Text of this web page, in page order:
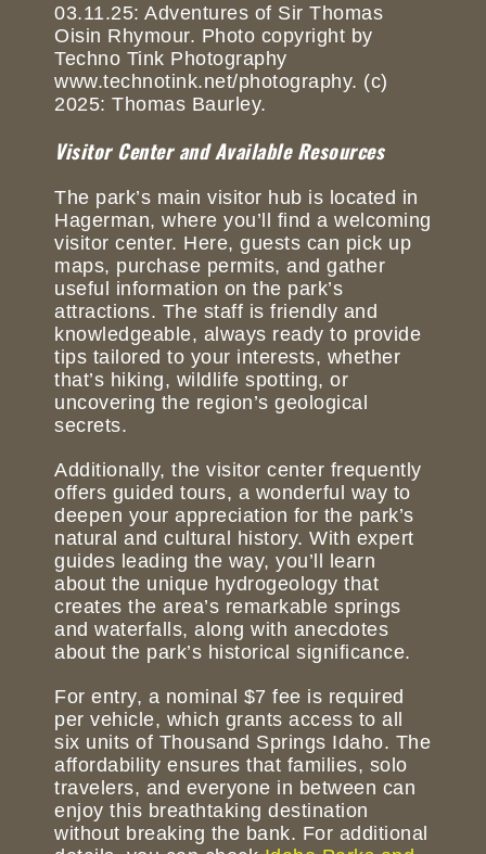
03.11.25: Adventures of Sir Thomas
Oisin Rhymour. Photo copyright by
Techno Tink Photography
www.technotink.net/photography. (c)
2025: Thomas Baurley.
Visitor Center and Available Resources
The park’s main visitor hub is located in
Hagerman, where you’ll find a welcoming
visitor center. Here, guests can pick up
maps, purchase permits, and gather
useful information on the park’s
attractions. The staff is friendly and
knowledgeable, always ready to provide
tips tailored to your interests, whether
that’s hiking, wildlife spotting, or
uncovering the region’s geological
secrets.
Additionally, the visitor center frequently
offers guided tours, a wonderful way to
deepen your appreciation for the park’s
natural and cultural history. With expert
guides leading the way, you’ll learn
about the unique hydrogeology that
creates the area’s remarkable springs
and waterfalls, along with anecdotes
about the park’s historical significance.
For entry, a nominal $7 fee is required
per vehicle, which grants access to all
six units of Thousand Springs Idaho. The
affordability ensures that families, solo
travelers, and everyone in between can
enjoy this breathtaking destination
without breaking the bank. For additional